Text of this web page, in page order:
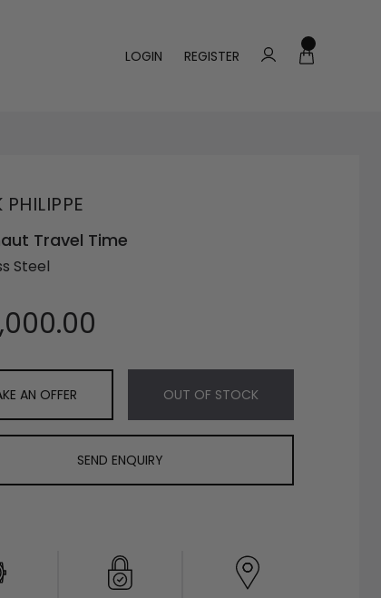
LOGIN REGISTER
PHILIPPE
Travel Time
Steel
AN OFFER OUT OF STOCK
SEND ENQUIRY